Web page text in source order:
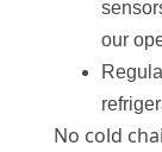
our
No cold